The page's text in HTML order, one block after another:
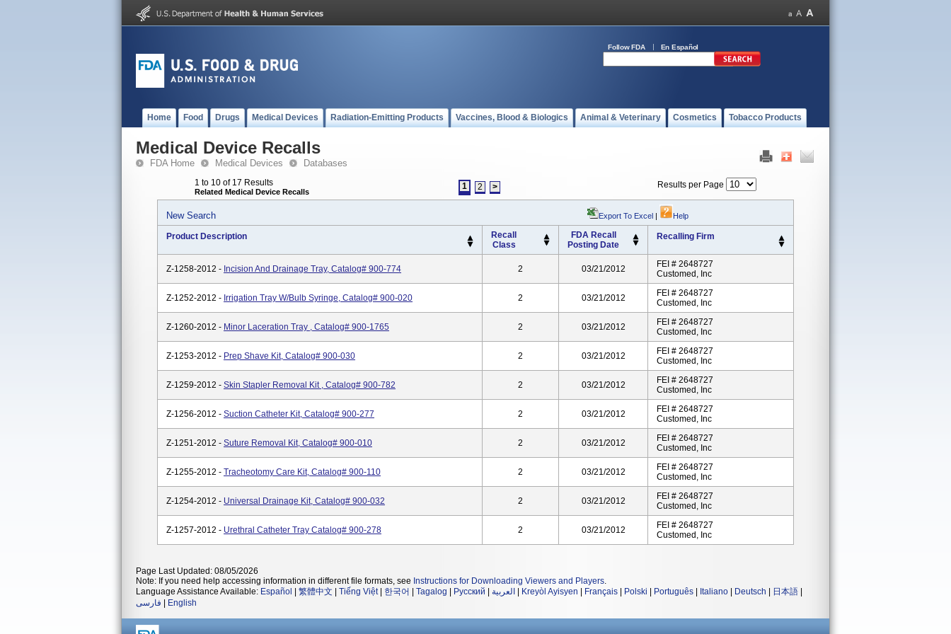
Follow FDA En Español
Home Food Drugs Medical Devices Radiation-Emitting Products Vaccines, Blood & Biologics Animal & Veterinary Cosmetics Tobacco Products
Medical Device Recalls
FDA Home Medical Devices Databases
1 to 10 of 17 Results
Related Medical Device Recalls
1 2 > Results per Page
New Search Export To Excel | Help
Product Description
Recall
Class
FDA Recall
Posting Date
Recalling Firm
Z-1258-2012 - Incision And Drainage Tray, Catalog# 900-774 2 03/21/2012
FEI # 2648727
Customed, Inc
Z-1252-2012 - Irrigation Tray W/Bulb Syringe, Catalog# 900-020 2 03/21/2012
FEI # 2648727
Customed, Inc
Z-1260-2012 - Minor Laceration Tray , Catalog# 900-1765 2 03/21/2012
FEI # 2648727
Customed, Inc
Z-1253-2012 - Prep Shave Kit, Catalog# 900-030 2 03/21/2012
FEI # 2648727
Customed, Inc
Z-1259-2012 - Skin Stapler Removal Kit , Catalog# 900-782 2 03/21/2012
FEI # 2648727
Customed, Inc
Z-1256-2012 - Suction Catheter Kit, Catalog# 900-277 2 03/21/2012
FEI # 2648727
Customed, Inc
Z-1251-2012 - Suture Removal Kit, Catalog# 900-010 2 03/21/2012
FEI # 2648727
Customed, Inc
Z-1255-2012 - Tracheotomy Care Kit, Catalog# 900-110 2 03/21/2012
FEI # 2648727
Customed, Inc
Z-1254-2012 - Universal Drainage Kit, Catalog# 900-032 2 03/21/2012
FEI # 2648727
Customed, Inc
Z-1257-2012 - Urethral Catheter Tray Catalog# 900-278 2 03/21/2012
FEI # 2648727
Customed, Inc
Page Last Updated: 08/05/2026
Note: If you need help accessing information in different file formats, see Instructions for Downloading Viewers and Players.
Language Assistance Available: Español 繁體中文 Tiếng Việt| 한국어 Tagalog Русский العربية Kreyòl Ayisyen Français Polski Português Italiano Deutsch 日本語
فارسی
English